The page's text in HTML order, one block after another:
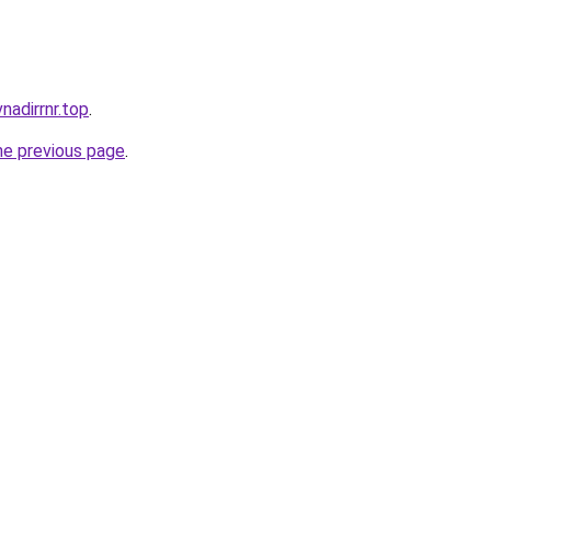
.
previous page.